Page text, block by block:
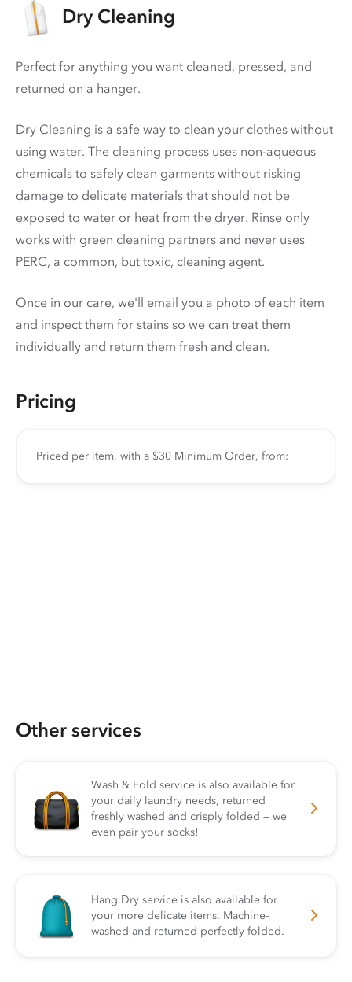
Dry Cleaning
Perfect for anything you want cleaned, pressed, and
returned on a hanger.
Dry Cleaning is a safe way to clean your clothes without
using water. The cleaning process uses non-aqueous
chemicals to safely clean garments without risking
damage to delicate materials that should not be
exposed to water or heat from the dryer. Rinse only
works with green cleaning partners and never uses
PERC, a common, but toxic, cleaning agent.
Once in our care, we'll email you a photo of each item
and inspect them for stains so we can treat them
individually and return them fresh and clean.
Pricing
Priced per item, with a $30 Minimum Order, from:
Other services
Wash & Fold service is also available for
your daily laundry needs, returned
freshly washed and crisply folded — we
even pair your socks!
Hang Dry service is also available for
your more delicate items. Machine-
washed and returned perfectly folded.